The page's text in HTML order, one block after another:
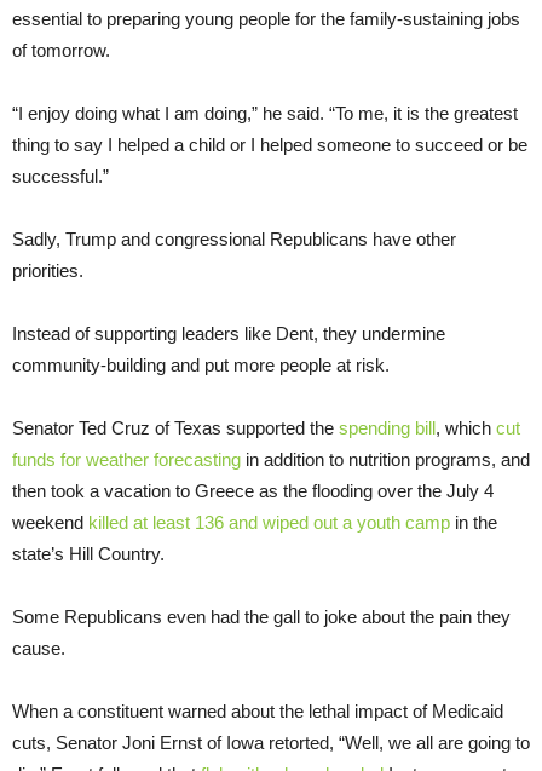
essential to preparing young people for the family-sustaining jobs
of tomorrow.
“I enjoy doing what I am doing,” he said. “To me, it is the greatest
thing to say I helped a child or I helped someone to succeed or be
successful.”
Sadly, Trump and congressional Republicans have other
priorities.
Instead of supporting leaders like Dent, they undermine
community-building and put more people at risk.
Senator Ted Cruz of Texas supported the spending bill, which cut
funds for weather forecasting in addition to nutrition programs, and
then took a vacation to Greece as the flooding over the July 4
weekend killed at least 136 and wiped out a youth camp in the
state’s Hill Country.
Some Republicans even had the gall to joke about the pain they
cause.
When a constituent warned about the lethal impact of Medicaid
cuts, Senator Joni Ernst of Iowa retorted, “Well, we all are going to